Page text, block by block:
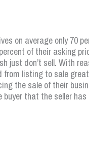
on average only 70
of their asking
just don’t sell. With
listing to sale
the sale of their
that the seller